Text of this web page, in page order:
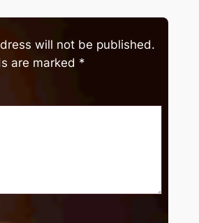
will not be published.
are marked *